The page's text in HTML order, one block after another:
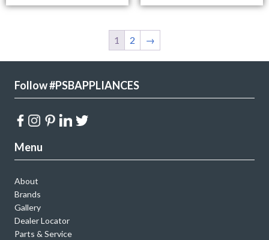
1 2 →
Follow #PSBAPPLIANCES
Menu
About
Brands
Gallery
Dealer Locator
Parts & Service